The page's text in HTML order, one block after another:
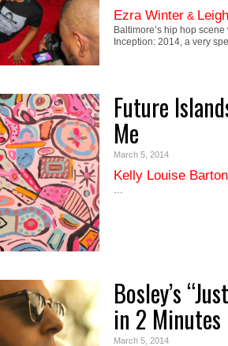
Ezra Winter &
Baltimore’s hip hop
Inception: 2014, a very
Future
Me
March 5, 2014
Kelly Louise Barton
…
Bosley’s
in 2 Minutes
March 5, 2014